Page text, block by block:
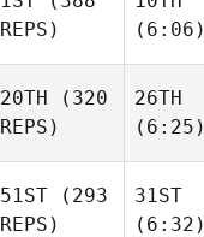
REPS)
(6:06)
20TH (320
REPS)
26TH
(6:25)
51ST (293
REPS)
31ST
(6:32)